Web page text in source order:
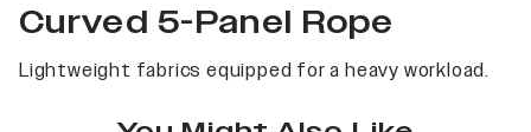
Curved 5-Panel Rope
Lightweight fabrics equipped for a heavy workload.